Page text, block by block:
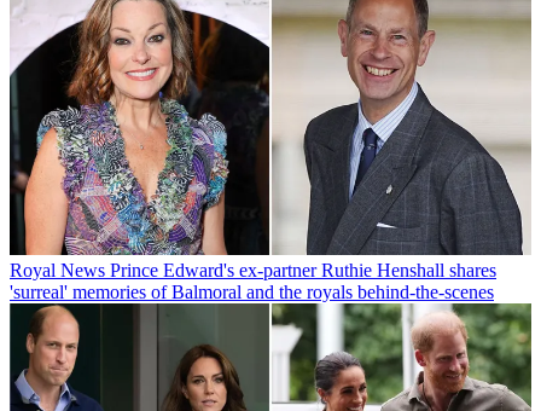
Royal News Prince Edward's ex-partner Ruthie Henshall shares
'surreal' memories of Balmoral and the royals behind-the-scenes